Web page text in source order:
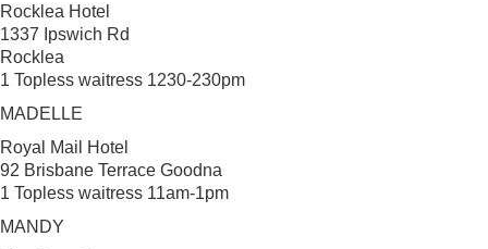
Rocklea Hotel
1337 Ipswich Rd
Rocklea
1 Topless waitress 1230-230pm
MADELLE
Royal Mail Hotel
92 Brisbane Terrace Goodna
1 Topless waitress 11am-1pm
MANDY